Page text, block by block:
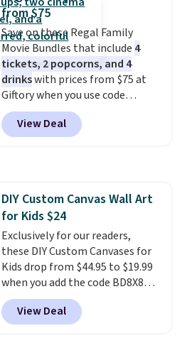
from $75
Save on these Regal Family
Movie Bundles that include 4
tickets, 2 popcorns, and 4
drinkswith prices from $75 at
Giftory when you use code
REGAL35OFF at checkout. Buy a
standard market bundle for the
lowest price unless you plan on
bundle that's valid in all
locations for $85. The vouchers
don't expire, and you'll receive
an email after purchasing to
choose your desired date.
Redeem online before you go to
the movies. Email delivery
makes this great for any last-
minute movie. This code can be
View Deal
DIY Custom Canvas Wall Art
for Kids $24
Exclusively for our readers,
these DIY Custom Canvases for
Kids drop from $44.95 to $19.99
when you add the code BD8X8
during checkout at Personalized
Planet. The code also reduces
shipping to a flat fee of $3.99.
View Deal